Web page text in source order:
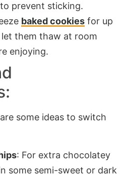
to prevent sticking.
baked cookies for up
them thaw at room
enjoying.
some ideas to switch
: For extra chocolatey
some semi-sweet or dark